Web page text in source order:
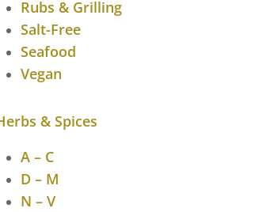
Rubs & Grilling
Salt-Free
Seafood
Vegan
& Spices
A – C
D – M
N – V